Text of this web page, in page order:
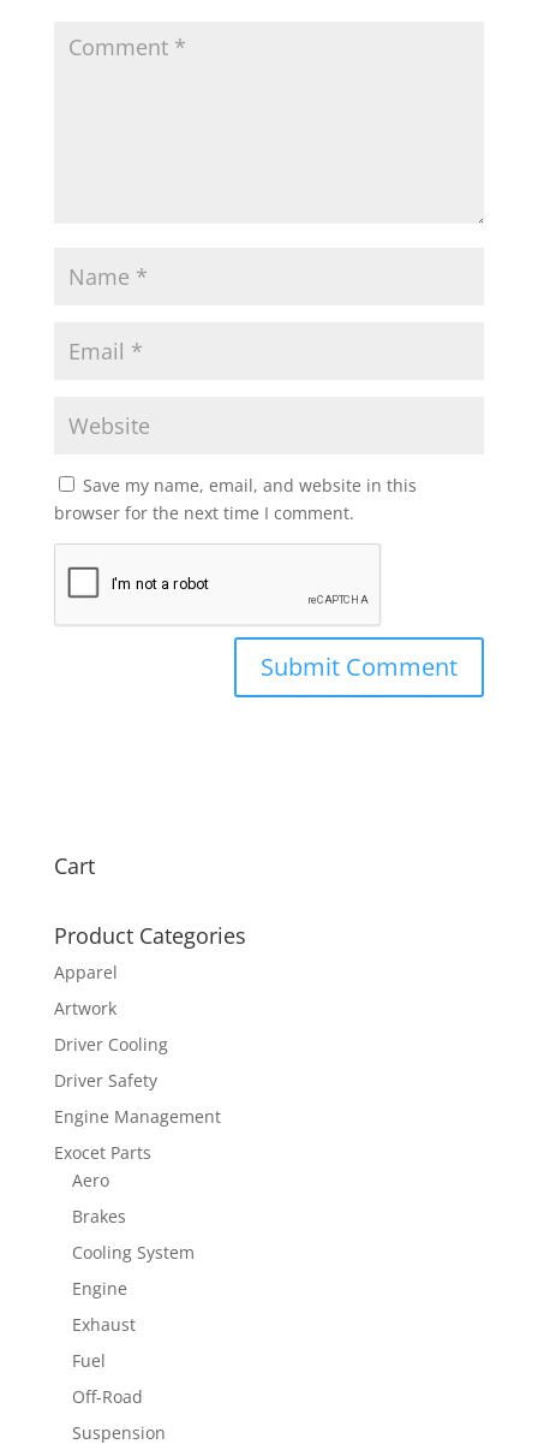
Save my name, email, and website in this
browser for the next time I comment.
Cart
Product Categories
Apparel
Artwork
Driver Cooling
Driver Safety
Engine Management
Exocet Parts
Aero
Brakes
Cooling System
Engine
Exhaust
Fuel
Off-Road
Suspension